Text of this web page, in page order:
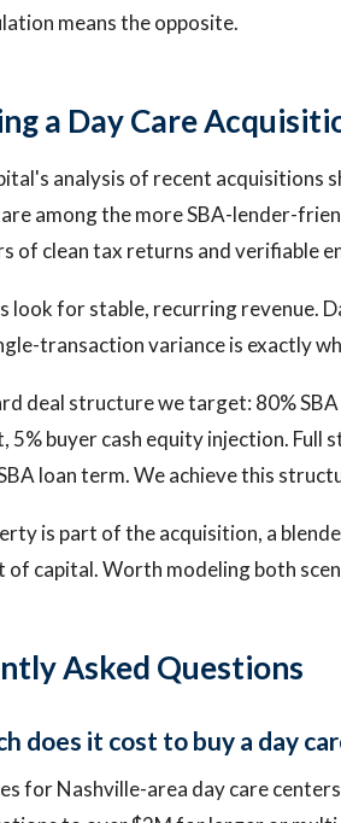
means the opposite.
a Day Care
analysis of recent acquisitions
among the more SBA-lender-
of clean tax returns and verifiable
look for stable, recurring revenue.
transaction variance is exactly
deal structure we target: 80%
5% buyer cash equity injection. Full
loan term. We achieve this
is part of the acquisition, a
of capital. Worth modeling both
Asked Questions
does it cost to buy a day
for Nashville-area day care